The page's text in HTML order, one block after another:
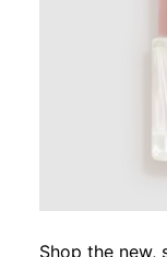
Shop the new,